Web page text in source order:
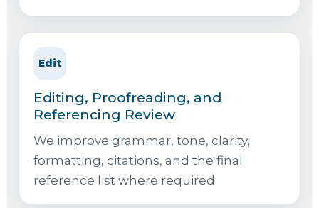
Edit
Editing, Proofreading, and
Referencing Review
We improve grammar, tone, clarity,
formatting, citations, and the final
reference list where required.